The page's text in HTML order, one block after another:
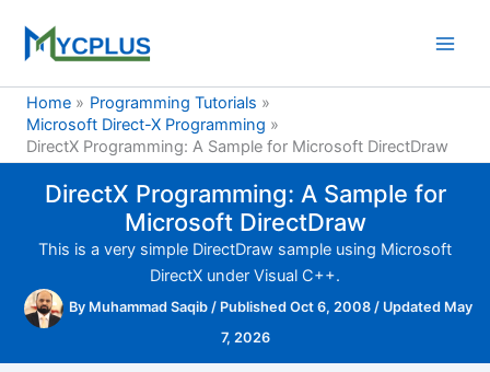
content
Home
Programming Tutorials
Microsoft Direct-X Programming
DirectX Programming: A Sample for Microsoft DirectDraw
DirectX Programming: A Sample for
Microsoft DirectDraw
This is a very simple DirectDraw sample using Microsoft
DirectX under Visual C++.
By Muhammad Saqib / Published Oct 6, 2008 / Updated May
7, 2026